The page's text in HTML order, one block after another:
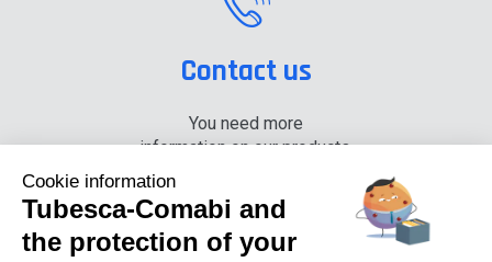
Contact us
You need more
information on our products,
+33 (0) 4 74 00 90 90
Cookie information
Tubesca-Comabi and
the protection of your